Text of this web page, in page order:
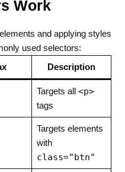
Work
and applying styles
used selectors:
Description
Targets all <p>
tags
Targets elements
with
class="btn"